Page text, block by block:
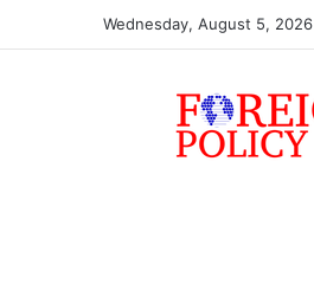
Wednesday, August 5, 2026